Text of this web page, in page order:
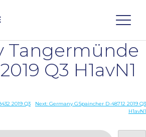
Tangermünde
Q3 H1avN1
2019 Q3
Next: Germany GSpaincher D-48712 2019 Q3
H1avN1